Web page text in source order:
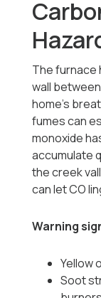
The furnace
wall
home’s
fumes can
monoxide
accumulate
the creek
can let CO
Warning
Yellow
Soot